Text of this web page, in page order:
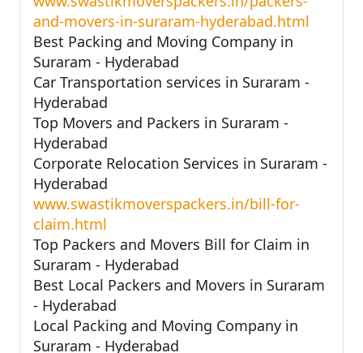
and-movers-in-suraram-hyderabad.html
Best Packing and Moving Company in
Suraram - Hyderabad
Car Transportation services in Suraram -
Hyderabad
Top Movers and Packers in Suraram -
Hyderabad
Corporate Relocation Services in Suraram -
Hyderabad
www.swastikmoverspackers.in/bill-for-
claim.html
Top Packers and Movers Bill for Claim in
Suraram - Hyderabad
Best Local Packers and Movers in Suraram
- Hyderabad
Local Packing and Moving Company in
Suraram - Hyderabad